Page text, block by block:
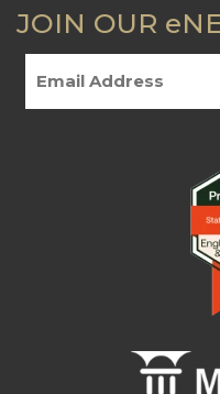
JOIN OUR